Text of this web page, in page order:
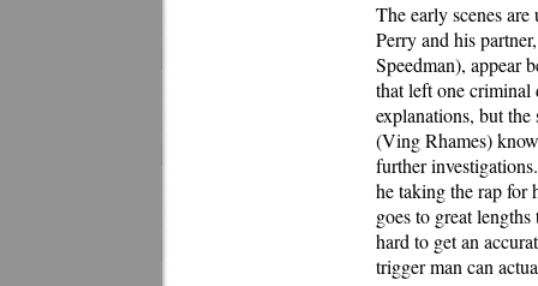
The early scenes
Perry and his
Speedman), appear
that left one criminal
explanations, but
(Ving Rhames)
further
he taking the rap for
goes to great
hard to get an
trigger man can